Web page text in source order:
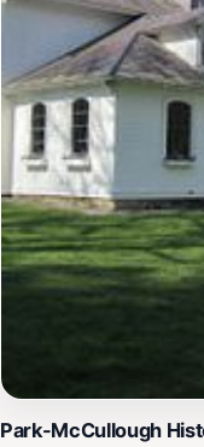
Park-McCullough